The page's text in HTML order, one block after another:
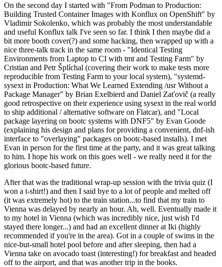
On the second day I started with "From Podman to Production:
Building Trusted Container Images with Konflux on OpenShift" by
Vladimir Sokolenko, which was probably the most understandable
and useful Konflux talk I've seen so far. I think I then maybe did a
bit more booth cover(?) and some hacking, then wrapped up with a
nice three-talk track in the same room - "Identical Testing
Environments from Laptop to CI with tmt and Testing Farm" by
Cristian and Petr Šplíchal (covering their work to make tests more
reproducible from Testing Farm to your local system), "systemd-
sysext in Production: What We Learned Extending /usr Without a
Package Manager" by Brian Exelbierd and Daniel Zaťovič (a really
good retrospective on their experience using sysext in the real world
to ship additional / alternative software on Flatcar), and "Local
package layering on bootc systems with DNF5" by Evan Goode
(explaining his design and plans for providing a convenient, dnf-ish
interface to "overlaying" packages on bootc-based installs). I met
Evan in person for the first time at the party, and it was great talking
to him. I hope his work on this goes well - we really need it for the
glorious bootc-based future.
After that was the traditional wrap-up session with the trivia quiz (I
won a t-shirt!) and then I said bye to a lot of people and melted off
(it was extremely hot) to the train station...to find that my train to
Vienna was delayed by nearly an hour. Ah, well. Eventually made it
to my hotel in Vienna (which was incredibly nice, just wish I'd
stayed there longer...) and had an excellent dinner at Iki (highly
recommended if you're in the area). Got in a couple of swims in the
nice-but-small hotel pool before and after sleeping, then had a
Vienna take on avocado toast (interesting!) for breakfast and headed
off to the airport, and that was another trip in the books.